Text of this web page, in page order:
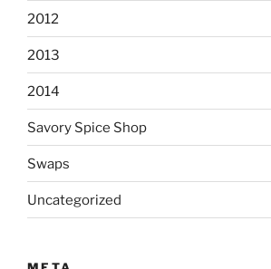
2012
2013
2014
Savory Spice Shop
Swaps
Uncategorized